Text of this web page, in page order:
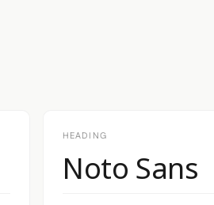
HEADING
Noto Sans